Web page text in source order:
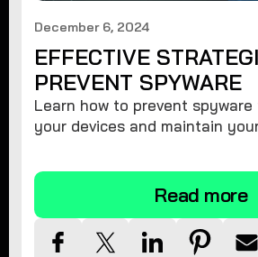
December 6, 2024
EFFECTIVE
PREVENT SPYWARE
Learn how to prevent
your devices and maintain
Read more